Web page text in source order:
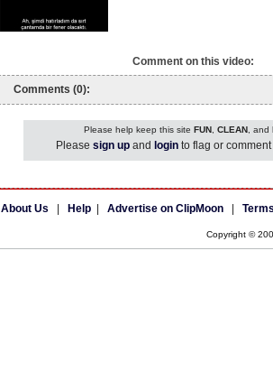
Comment on this video:
Comments (0):
Please help keep this site FUN, CLEAN, and
Please sign up and login to flag or
About Us Help Advertise on ClipMoon
Copyright ©